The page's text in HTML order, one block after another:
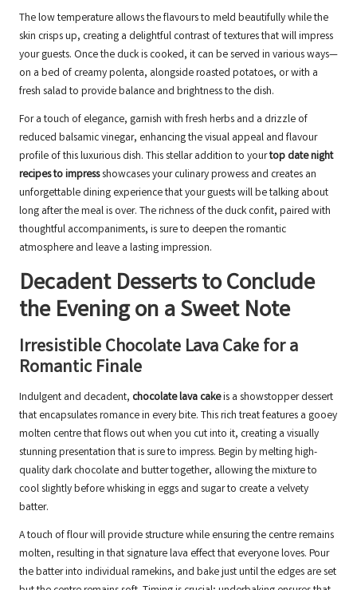
The low temperature allows the flavours to meld beautifully while the
skin crisps up, creating a delightful contrast of textures that will impress
your guests. Once the duck is cooked, it can be served in various ways—
on a bed of creamy polenta, alongside roasted potatoes, or with a
fresh salad to provide balance and brightness to the dish.
For a touch of elegance, garnish with fresh herbs and a drizzle of
reduced balsamic vinegar, enhancing the visual appeal and flavour
profile of this luxurious dish. This stellar addition to yourtop date night
recipes to impressshowcases your culinary prowess and creates an
unforgettable dining experience that your guests will be talking about
long after the meal is over. The richness of the duck confit, paired with
thoughtful accompaniments, is sure to deepen the romantic
atmosphere and leave a lasting impression.
Decadent Desserts to Conclude
the Evening on a Sweet Note
Irresistible Chocolate Lava Cake for a
Romantic Finale
Indulgent and decadent, chocolate lava cakeis a showstopper dessert
that encapsulates romance in every bite. This rich treat features a gooey
molten centre that flows out when you cut into it, creating a visually
stunning presentation that is sure to impress. Begin by melting high-
quality dark chocolate and butter together, allowing the mixture to
cool slightly before whisking in eggs and sugar to create a velvety
batter.
A touch of flour will provide structure while ensuring the centre remains
molten, resulting in that signature lava effect that everyone loves. Pour
the batter into individual ramekins, and bake just until the edges are set